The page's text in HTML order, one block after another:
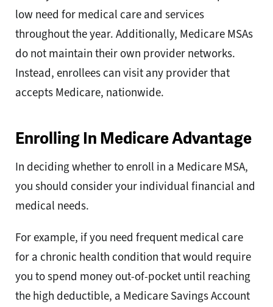
low need for medical care and services
throughout the year. Additionally, Medicare MSAs
do not maintain their own provider networks.
Instead, enrollees can visit any provider that
accepts Medicare, nationwide.
Enrolling In Medicare Advantage
In deciding whether to enroll in a Medicare MSA,
you should consider your individual financial and
medical needs.
For example, if you need frequent medical care
for a chronic health condition that would require
you to spend money out-of-pocket until reaching
the high deductible, a Medicare Savings Account